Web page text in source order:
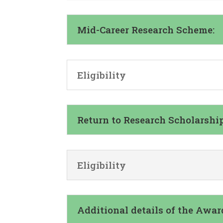
Mid-Career Research Scheme:
Eligibility
Return to Research
Eligibility
Additional details of the